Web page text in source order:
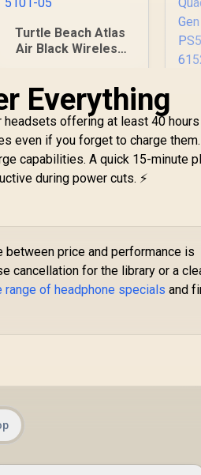
Turtle Beach Atlas
Air Black Wireless
to-Mute Mic / Low
Latency Wireless &
Bluetooth® or Wired
Mode / TBS-5101-05
R4,699 In Stock
/
R
Everything
headsets offering at least 40
even if you forget to charge
capabilities. A quick 15-minute
during power cuts. ⚡
between price and performance is
cancellation for the library or a
range of headphone specials and